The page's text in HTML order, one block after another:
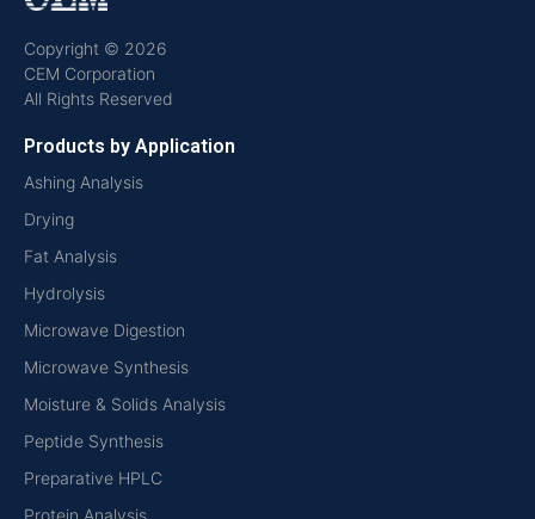
Copyright © 2026
CEM Corporation
All Rights Reserved
Products by Application
Ashing Analysis
Drying
Fat Analysis
Hydrolysis
Microwave Digestion
Microwave Synthesis
Moisture & Solids Analysis
Peptide Synthesis
Preparative HPLC